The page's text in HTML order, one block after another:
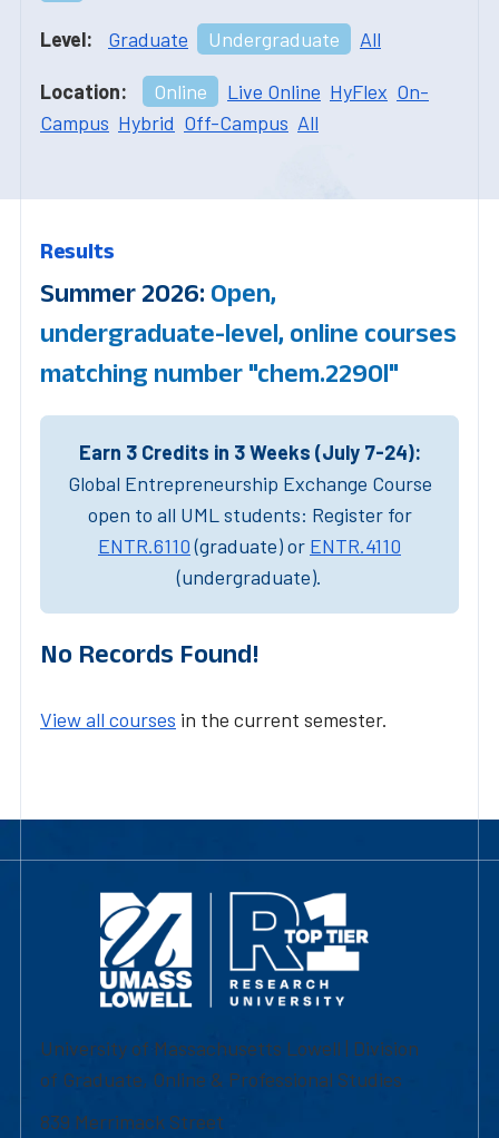
Level: Graduate Undergraduate All
Location: Online Live Online HyFlex On-
Campus Hybrid Off-Campus All
Results
Summer 2026: Open,
undergraduate-level, online courses
matching number "chem.2290l"
Earn 3 Credits in 3 Weeks (July 7-24):
Global Entrepreneurship Exchange Course
open to all UML students: Register for
ENTR.6110(graduate) or ENTR.4110
(undergraduate).
No Records Found!
View all courses in the current semester.
University of Massachusetts Lowell | Division
of Graduate, Online & Professional Studies
839 Merrimack Street